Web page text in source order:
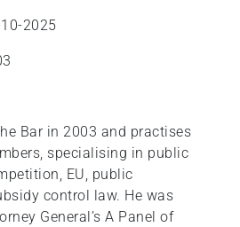
2025
Bar in 2003 and practises
specialising in public
EU, public
control law. He was
General’s A Panel of